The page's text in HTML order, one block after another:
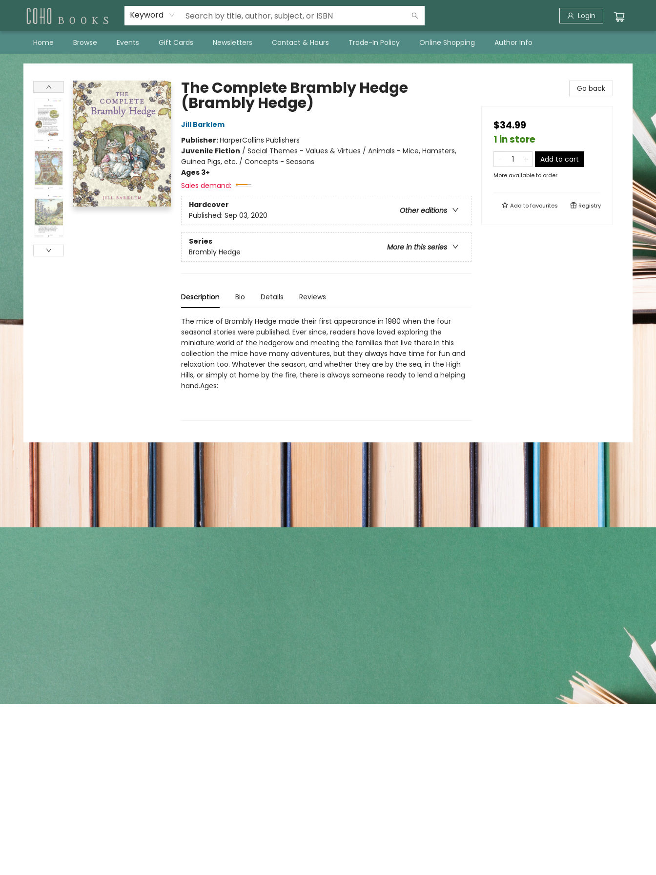
Keyword Login
Home Browse Events Gift Cards Newsletters Contact & Hours Trade-In Policy Online Shopping Author Info
Coho Books
The Complete Brambly Hedge
(Brambly Hedge)
Jill Barklem
Publisher:HarperCollins Publishers
Juvenile Fiction / Social Themes - Values & Virtues / Animals - Mice, Hamsters,
Guinea Pigs, etc. / Concepts - Seasons
Ages 3+
Sales demand:
Hardcover
Other editions
Published: Sep 03, 2020
Series
More in this series
Brambly Hedge
Description Bio Details Reviews
The mice of Brambly Hedge made their first appearance in 1980 when the four
seasonal stories were published. Ever since, readers have loved exploring the
miniature world of the hedgerow and meeting the families that live there.In this
collection the mice have many adventures, but they always have time for fun and
relaxation too. Whatever the season, and whether they are by the sea, in the High
Hills, or simply at home by the fire, there is always someone ready to lend a helping
hand.Ages:
Go back
$34.99
1 in store
Add to cart
More available to order
Add tofavourites Registry